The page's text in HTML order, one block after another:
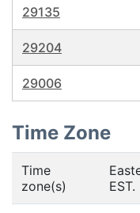
29135
29204
29006
Time Zone
Time
zone(s)